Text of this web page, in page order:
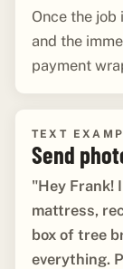
Once the
and the
payment
TEXT
Send
"Hey Frank!
mattress,
box of tree
everything.